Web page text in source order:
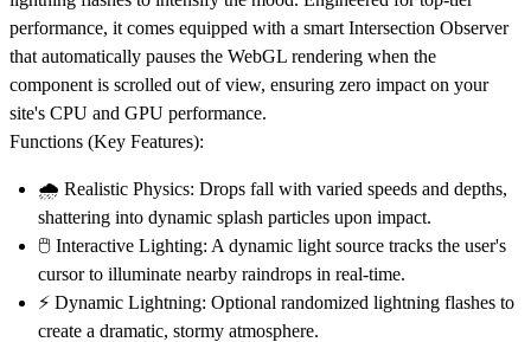
performance, it comes equipped with a smart Intersection Observer
that automatically pauses the WebGL rendering when the
component is scrolled out of view, ensuring zero impact on your
site's CPU and GPU performance.
Functions (Key Features):
🌧️ Realistic Physics: Drops fall with varied speeds and depths,
shattering into dynamic splash particles upon impact.
🖱️ Interactive Lighting: A dynamic light source tracks the user's
cursor to illuminate nearby raindrops in real-time.
⚡ Dynamic Lightning: Optional randomized lightning flashes to
create a dramatic, stormy atmosphere.